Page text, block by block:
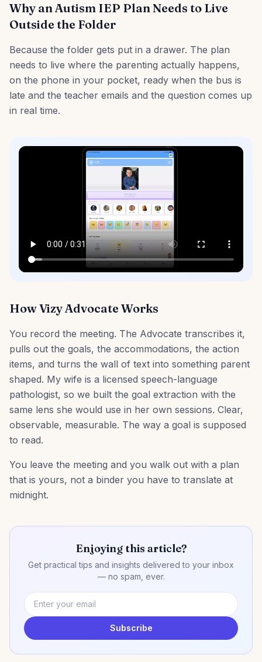
Why an Autism IEP Plan Needs to Live
Outside the Folder
Because the folder gets put in a drawer. The plan
needs to live where the parenting actually happens,
on the phone in your pocket, ready when the bus is
late and the teacher emails and the question comes up
in real time.
How Vizy Advocate Works
You record the meeting. The Advocate transcribes it,
pulls out the goals, the accommodations, the action
items, and turns the wall of text into something parent
shaped. My wife is a licensed speech-language
pathologist, so we built the goal extraction with the
same lens she would use in her own sessions. Clear,
observable, measurable. The way a goal is supposed
to read.
You leave the meeting and you walk out with a plan
that is yours, not a binder you have to translate at
midnight.
Enjoying this article?
Get practical tips and insights delivered to your inbox
— no spam, ever.
Subscribe